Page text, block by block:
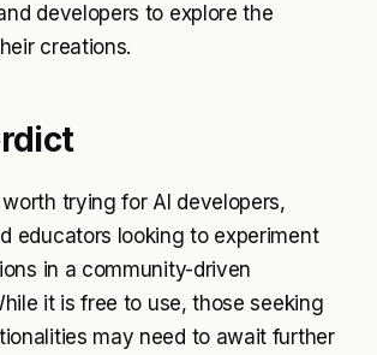
developers to explore the
creations.
trying for AI developers,
educators looking to experiment
in a community-driven
it is free to use, those seeking
may need to await further